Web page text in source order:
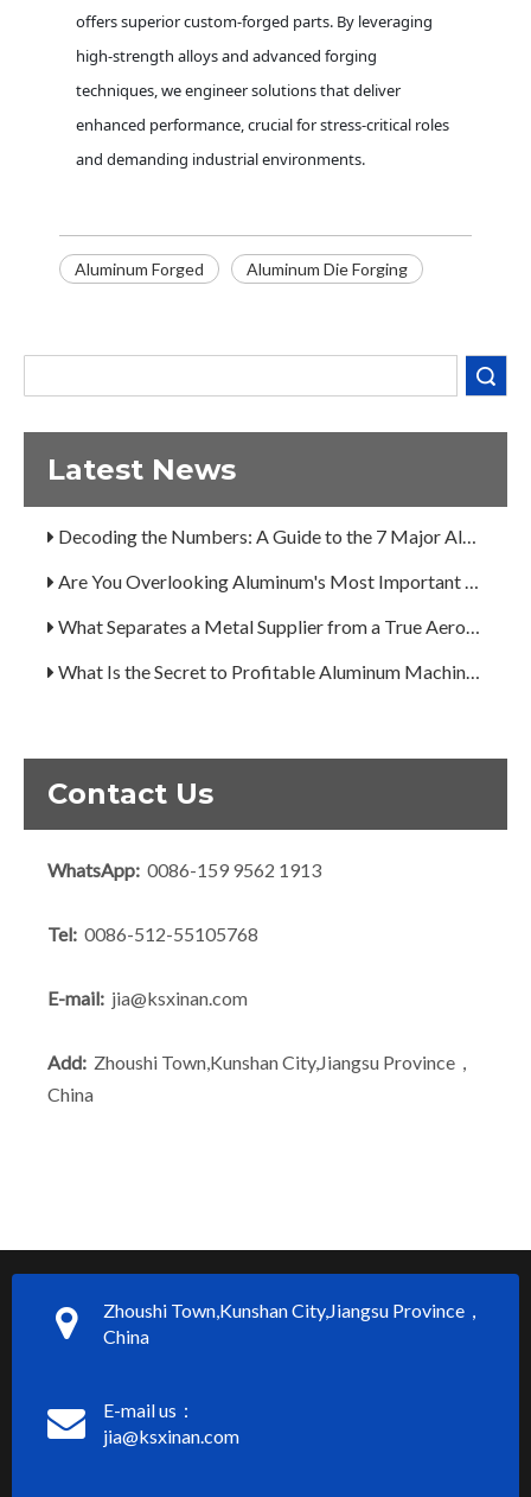
offers superior custom-forged parts. By leveraging
high-strength alloys and advanced forging
techniques, we engineer solutions that deliver
enhanced performance, crucial for stress-critical roles
and demanding industrial environments.
Aluminum Forged Aluminum Die Forging
Latest News
How Can You Trust Custom Forgings from China?
A Guide to the 7 Major Aluminum Alloy Series
Contact Us
WhatsApp: 0086-159 9562 1913
Tel: 0086-512-55105768
E-mail: jia@ksxinan.com
Add: Zhoushi Town,Kunshan City,Jiangsu Province，
China
Zhoushi Town,Kunshan City,Jiangsu Province，
China
E-mail us：
jia@ksxinan.com